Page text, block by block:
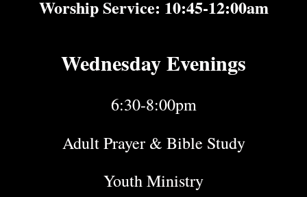
Worship Service: 10:45-12:00am
Wednesday Evenings
6:30-8:00pm
Adult Prayer & Bible Study
Youth Ministry